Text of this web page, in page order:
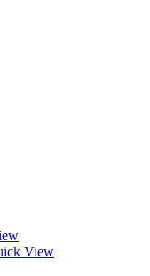
View